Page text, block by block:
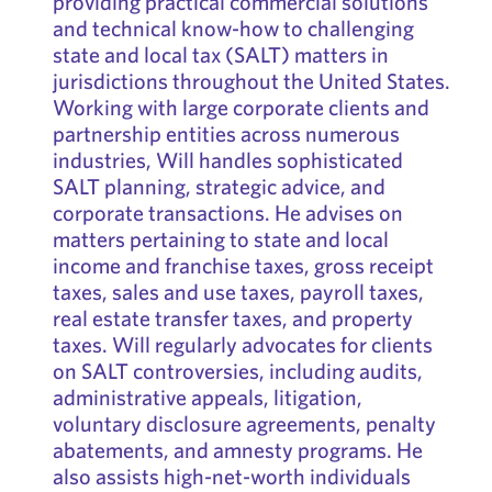
and technical know-how to challenging
state and local tax (SALT) matters in
jurisdictions throughout the United States.
Working with large corporate clients and
partnership entities across numerous
industries, Will handles sophisticated
SALT planning, strategic advice, and
corporate transactions. He advises on
matters pertaining to state and local
income and franchise taxes, gross receipt
taxes, sales and use taxes, payroll taxes,
real estate transfer taxes, and property
taxes. Will regularly advocates for clients
on SALT controversies, including audits,
administrative appeals, litigation,
voluntary disclosure agreements, penalty
abatements, and amnesty programs. He
also assists high-net-worth individuals